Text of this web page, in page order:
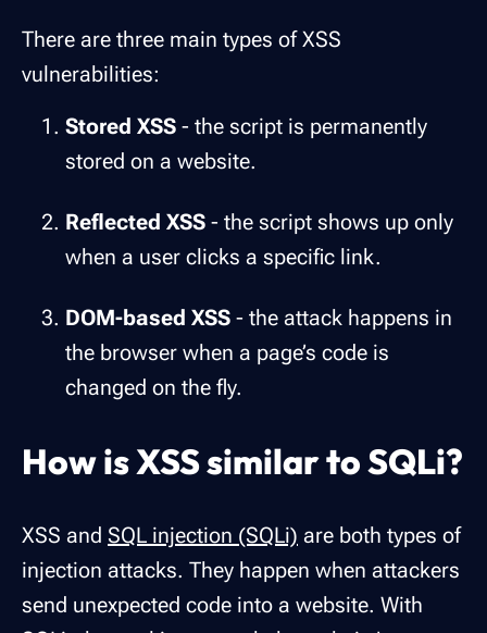
There are three main types of XSS
vulnerabilities:
Stored XSS - the script is permanently
stored on a website.
Reflected XSS - the script shows up only
when a user clicks a specific link.
DOM-based XSS - the attack happens in
the browser when a page’s code is
changed on the fly.
How is XSS similar to SQLi?
XSS and SQL injection (SQLi) are both types of
injection attacks. They happen when attackers
send unexpected code into a website. With